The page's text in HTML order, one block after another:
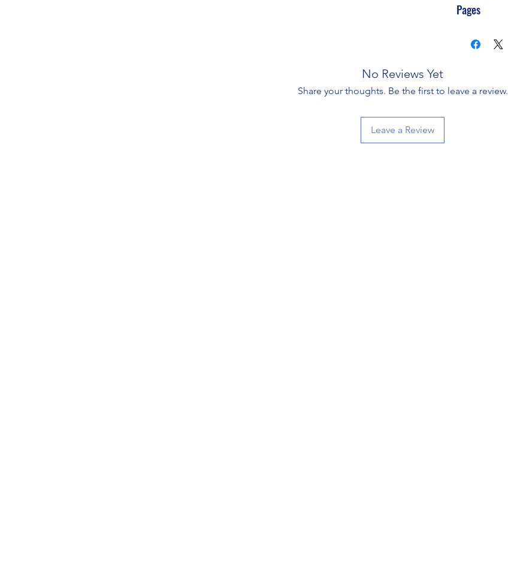
Pages
No Reviews Yet
Share your thoughts. Be the first to leave a review.
Leave a Review